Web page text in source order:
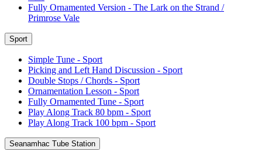
Fully Ornamented Version - The Lark on the Strand /
Primrose Vale
Sport
Simple Tune - Sport
Picking and Left Hand Discussion - Sport
Double Stops / Chords - Sport
Ornamentation Lesson - Sport
Fully Ornamented Tune - Sport
Play Along Track 80 bpm - Sport
Play Along Track 100 bpm - Sport
Seanamhac Tube Station